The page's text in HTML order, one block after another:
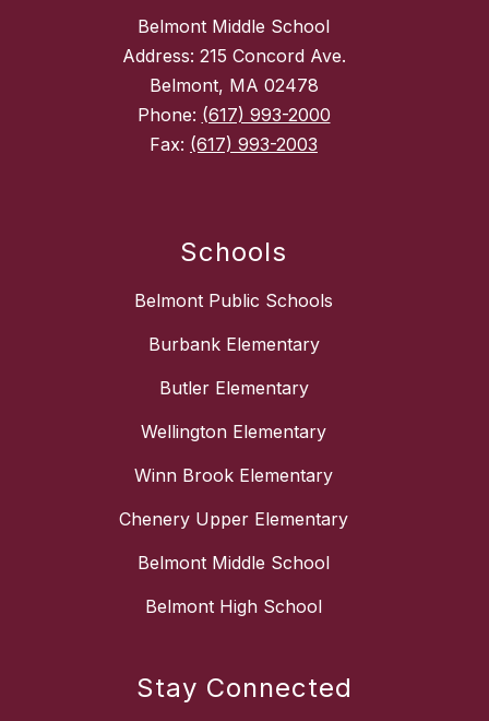
Belmont Middle School
Address: 215 Concord Ave.
Belmont, MA 02478
Phone: (617) 993-2000
Fax: (617) 993-2003
Schools
Belmont Public Schools
Burbank Elementary
Butler Elementary
Wellington Elementary
Winn Brook Elementary
Chenery Upper Elementary
Belmont Middle School
Belmont High School
Stay Connected